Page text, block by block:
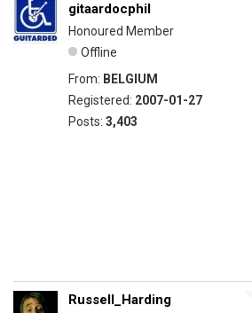
gitaardocphil
Honoured Member
Offline
From: BELGIUM
Registered: 2007-01-27
Posts: 3,403
Russell_Harding